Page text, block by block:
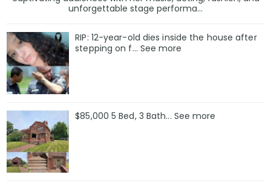
unforgettable stage performa...
RIP: 12-year-old dies inside the house after
stepping on f… See more
$85,000 5 Bed, 3 Bath... See more